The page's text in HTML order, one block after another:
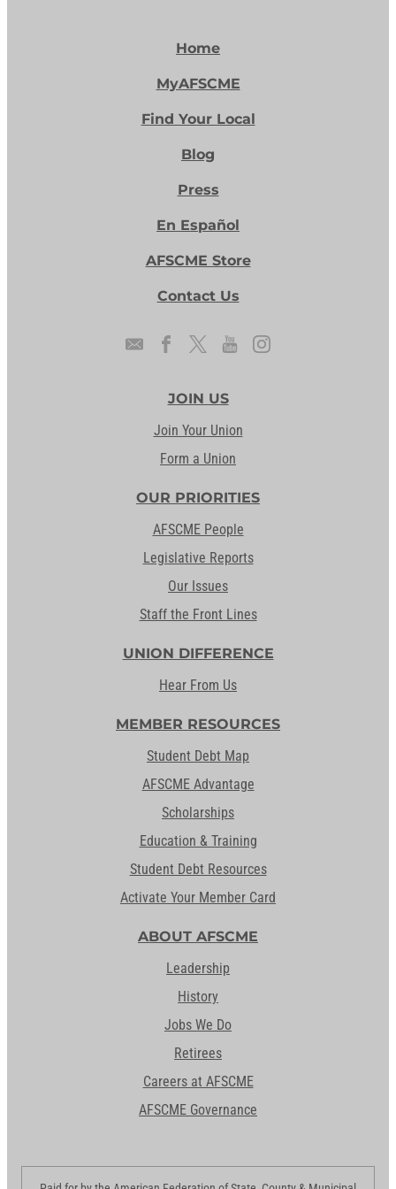
Home
MyAFSCME
Find Your Local
Blog
Press
En Español
AFSCME Store
Contact Us
JOIN US
Join Your Union
Form a Union
OUR PRIORITIES
AFSCME People
Legislative Reports
Our Issues
Staff the Front Lines
UNION DIFFERENCE
Hear From Us
MEMBER RESOURCES
Student Debt Map
AFSCME Advantage
Scholarships
Education & Training
Student Debt Resources
Activate Your Member Card
ABOUT AFSCME
Leadership
History
Jobs We Do
Retirees
Careers at AFSCME
AFSCME Governance